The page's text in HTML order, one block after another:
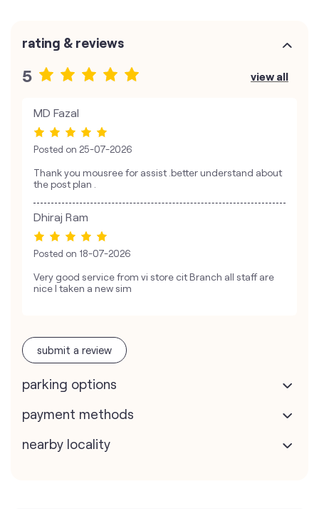
rating & reviews
5 view all
MD Fazal
Posted on 25-07-2026
Thank you mousree for assist .better understand about
the post plan .
Dhiraj Ram
Posted on 18-07-2026
Very good service from vi store cit Branch all staff are
nice I taken a new sim
submit a review
parking options
payment methods
nearby locality